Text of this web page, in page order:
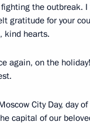
the outbreak.
gratitude for your
kind hearts.
again, on the
City Day, day
capital of our